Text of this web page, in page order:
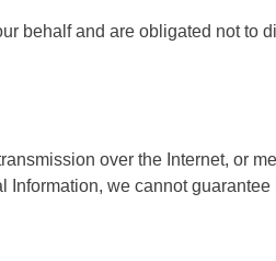
behalf and are obligated not to
over the Internet, or
we cannot guarantee